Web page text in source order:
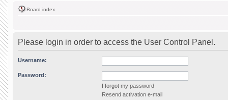
Board index
Please login in order to access the User Control Panel.
Username:
Password:
I forgot my password
Resend activation e-mail